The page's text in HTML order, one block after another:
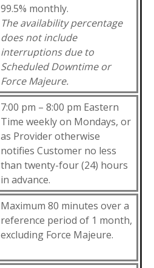
99.5% monthly.
The availability percentage
does not include
interruptions due to
Scheduled Downtime or
Force Majeure.
7:00 pm – 8:00 pm Eastern
Time weekly on Mondays, or
as Provider otherwise
notifies Customer no less
than twenty-four (24) hours
in advance.
Maximum 80 minutes over a
reference period of 1 month,
excluding Force Majeure.